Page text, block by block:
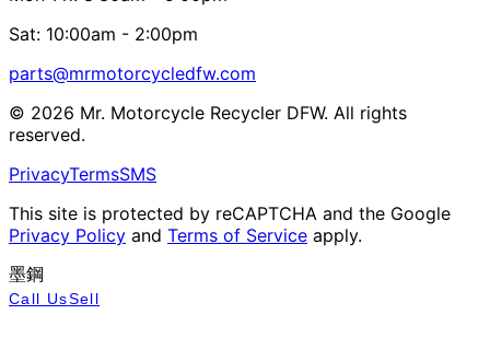
Sat: 10:00am - 2:00pm
parts@mrmotorcycledfw.com
© 2026 Mr. Motorcycle Recycler DFW. All rights
reserved.
PrivacyTermsSMS
This site is protected by reCAPTCHA and the Google
Privacy Policy and Terms of Service apply.
墨鋼
Call UsSell